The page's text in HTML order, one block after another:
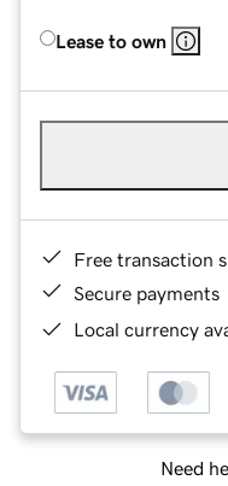
Lease to own
Free transaction
Secure payments
Local currency
Need